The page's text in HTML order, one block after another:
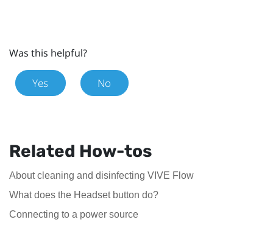
Was this helpful?
Yes No
Related How-tos
About cleaning and disinfecting VIVE Flow
What does the Headset button do?
Connecting to a power source